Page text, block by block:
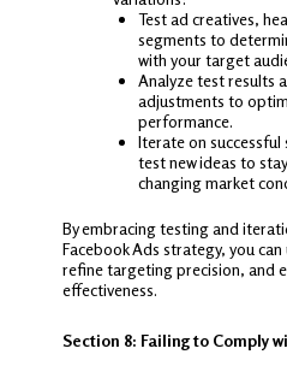
Test ad creatives,
segments to
with your target
Analyze test results
adjustments to
performance.
Iterate on
test new ideas to
changing market
By embracing testing and
Facebook Ads strategy, you
refine targeting precision, and
effectiveness.
Section 8: Failing to Comply